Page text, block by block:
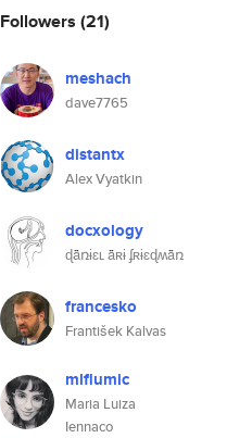
Followers (21)
meshach
dave7765
distantx
Alex Vyatkin
docxology
ɖǟռɨɛʟ ǟʀɨ ʄʀɨɛɖʍǟռ
francesko
František Kalvas
mlflumic
Maria Luiza
Iennaco